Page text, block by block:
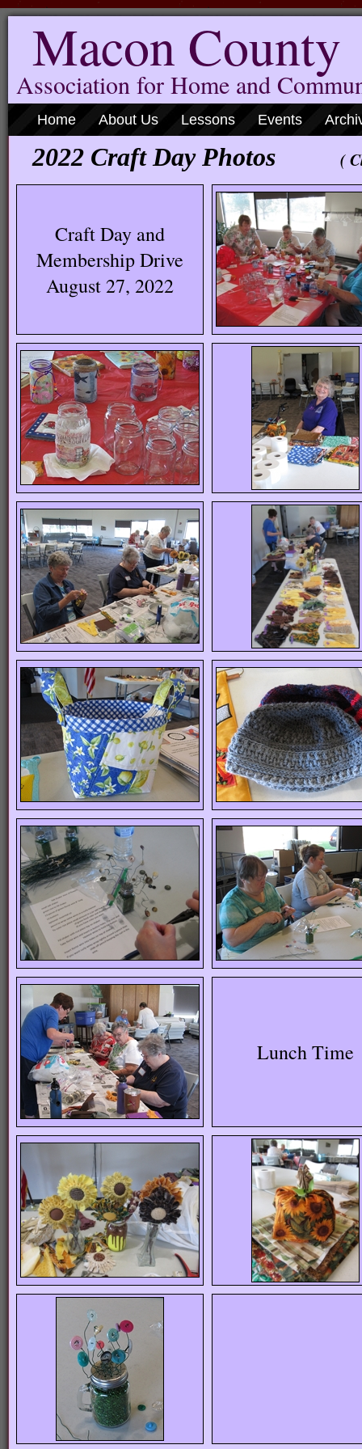
Macon County
Association for Home and
Home About Us Lessons Events
2022 Craft Day Photos (
Craft Day and
Membership Drive
August 27, 2022
Lunch Time